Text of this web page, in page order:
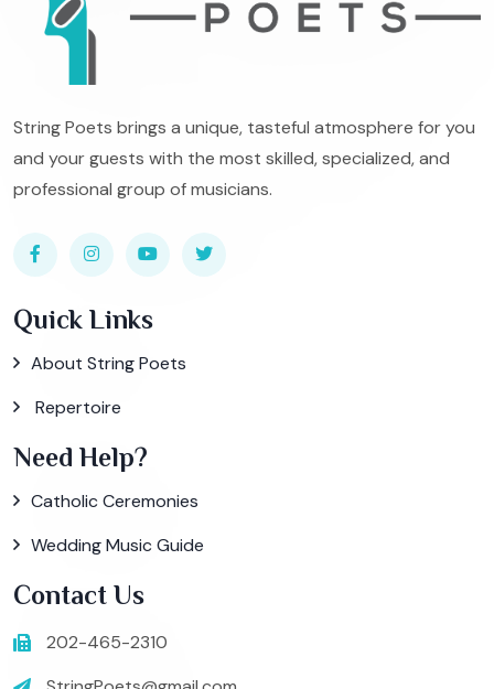
String Poets brings a unique, tasteful atmosphere for you
and your guests with the most skilled, specialized, and
professional group of musicians.
Quick Links
About String Poets
Repertoire
Need Help?
Catholic Ceremonies
Wedding Music Guide
Contact Us
202-465-2310